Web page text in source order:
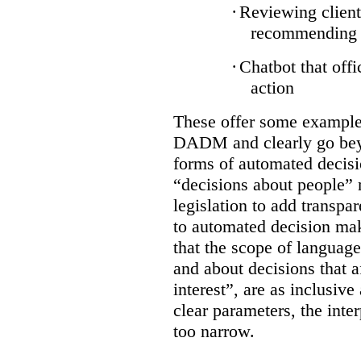
· Reviewing
· Chatbot that
action
These offer some
DADM and clearly go
forms of automated
“decisions about
legislation to add
to automated decision
that the scope of
and about decisions that
interest”, are as
clear parameters, the
too narrow.